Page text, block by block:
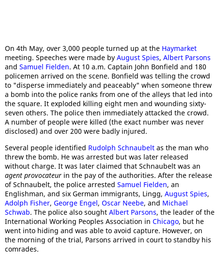
On 4th May, over 3,000 people turned up at the Haymarket
meeting. Speeches were made by August Spies, Albert Parsons
and Samuel Fielden. At 10 a.m. Captain John Bonfield and 180
policemen arrived on the scene. Bonfield was telling the crowd
to "disperse immediately and peaceably" when someone threw
a bomb into the police ranks from one of the alleys that led into
the square. It exploded killing eight men and wounding sixty-
seven others. The police then immediately attacked the crowd.
A number of people were killed (the exact number was never
disclosed) and over 200 were badly injured.
Several people identified Rudolph Schnaubelt as the man who
threw the bomb. He was arrested but was later released
without charge. It was later claimed that Schnaubelt was an
agent provocateur in the pay of the authorities. After the release
of Schnaubelt, the police arrested Samuel Fielden, an
Englishman, and six German immigrants, Lingg, August Spies,
Adolph Fisher, George Engel, Oscar Neebe, and Michael
Schwab. The police also sought Albert Parsons, the leader of the
International Working Peoples Association in Chicago, but he
went into hiding and was able to avoid capture. However, on
the morning of the trial, Parsons arrived in court to standby his
comrades.